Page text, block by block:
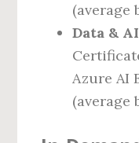
(average
Data & AI
Azure AI
(average